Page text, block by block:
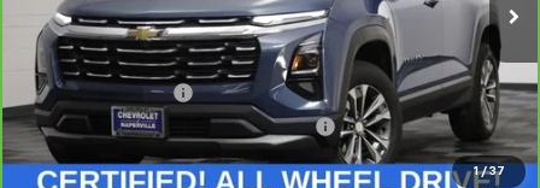
1 / 37
Less
Retail Price:
$27,375
Documentation Fee
+$378
Computerized Vehicle Registration Fee +$35
Internet Price: $27,788